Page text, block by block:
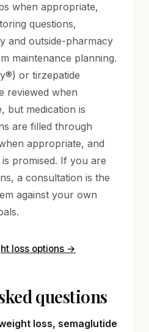
when appropriate,
questions,
and outside-pharmacy
maintenance planning.
or tirzepatide
reviewed when
but medication is
are filled through
appropriate, and
promised. If you are
a consultation is the
against your own
loss options →
questions
loss, semaglutide